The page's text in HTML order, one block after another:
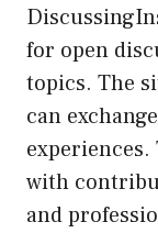
for open
topics. The
can
with
and